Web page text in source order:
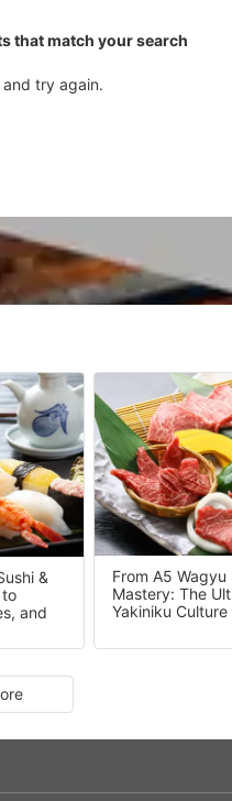
that match your search
try again.
&
to
and
From A5
Mastery: The
Yakiniku Culture